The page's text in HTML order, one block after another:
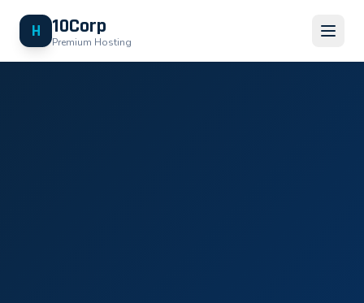
H 10Corp
Premium Hosting